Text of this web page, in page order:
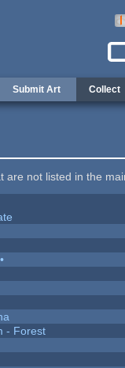
Submit Art Collect
are not listed in the
- Forest